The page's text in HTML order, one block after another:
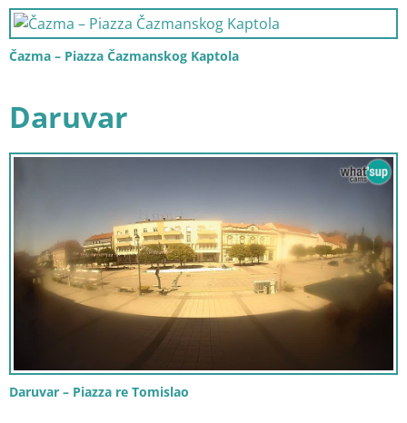
Čazma – Piazza Čazmanskog Kaptola
Daruvar
Daruvar – Piazza re Tomislao